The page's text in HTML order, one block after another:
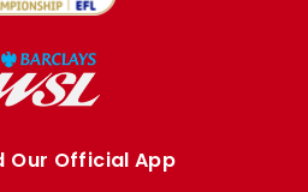
Our Official App